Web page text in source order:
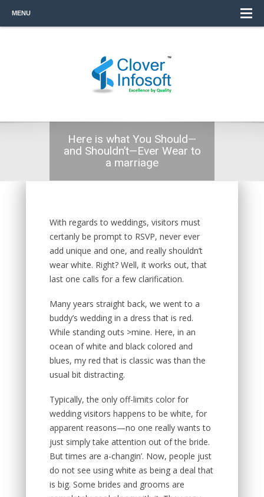
MENU
Here is what You Should—
and Shouldn’t—Ever Wear to
a marriage
With regards to weddings, visitors must
certanly be prompt to RSVP, never ever
add unique and one, and really shouldn’t
wear white. Right? Well, it works out, that
last one calls for a few clarification.
Many years straight back, we went to a
buddy’s wedding in a dress that is red.
While standing outs >mine. Here, in an
ocean of white and black colored and
blues, my red that is classic was than the
usual bit distracting.
Typically, the only off-limits color for
wedding visitors happens to be white, for
apparent reasons—no one really wants to
just simply take attention out of the bride.
But times are a-changin’. Now, people just
do not see using white as being a deal that
is big. Some brides and grooms are